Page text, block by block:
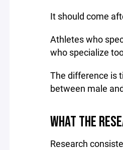
It should come
Athletes who
who specialize
The difference is
between male
WHAT THE
Research